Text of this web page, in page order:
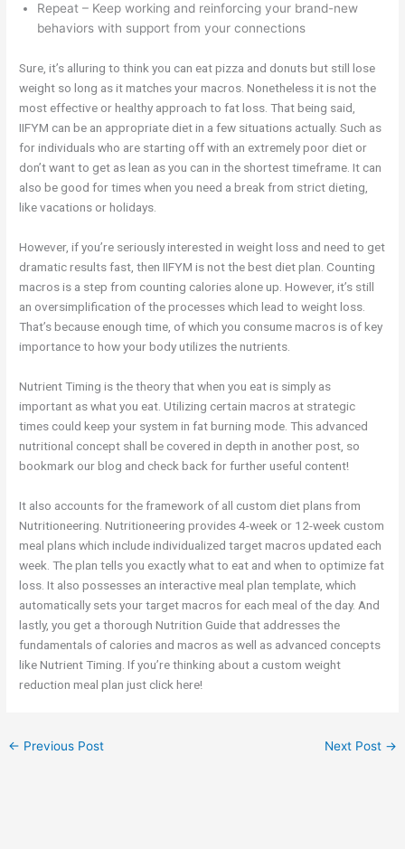
Repeat – Keep working and reinforcing your brand-new
behaviors with support from your connections
Sure, it’s alluring to think you can eat pizza and donuts but still lose
weight so long as it matches your macros. Nonetheless it is not the
most effective or healthy approach to fat loss. That being said,
IIFYM can be an appropriate diet in a few situations actually. Such as
for individuals who are starting off with an extremely poor diet or
don’t want to get as lean as you can in the shortest timeframe. It can
also be good for times when you need a break from strict dieting,
like vacations or holidays.
However, if you’re seriously interested in weight loss and need to get
dramatic results fast, then IIFYM is not the best diet plan. Counting
macros is a step from counting calories alone up. However, it’s still
an oversimplification of the processes which lead to weight loss.
That’s because enough time, of which you consume macros is of key
importance to how your body utilizes the nutrients.
Nutrient Timing is the theory that when you eat is simply as
important as what you eat. Utilizing certain macros at strategic
times could keep your system in fat burning mode. This advanced
nutritional concept shall be covered in depth in another post, so
bookmark our blog and check back for further useful content!
It also accounts for the framework of all custom diet plans from
Nutritioneering. Nutritioneering provides 4-week or 12-week custom
meal plans which include individualized target macros updated each
week. The plan tells you exactly what to eat and when to optimize fat
loss. It also possesses an interactive meal plan template, which
automatically sets your target macros for each meal of the day. And
lastly, you get a thorough Nutrition Guide that addresses the
fundamentals of calories and macros as well as advanced concepts
like Nutrient Timing. If you’re thinking about a custom weight
reduction meal plan just click here!
← Previous Post Next Post →